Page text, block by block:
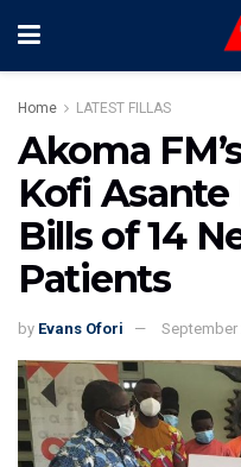
Home LATEST FILLAS
Akoma
Kofi
Bills of 14
Patients
by Evans Ofori September